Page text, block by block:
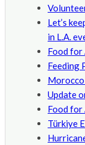
Let’s
in L.A.
Food for
Feeding
Morocco
Update
Food for
Türkiye